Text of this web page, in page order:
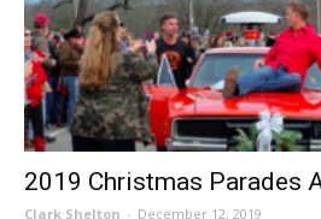
2019 Christmas Parades
Clark Shelton - December 12, 2019